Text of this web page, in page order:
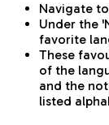
Navigate
Under the
favorite
These
of the
and the
listed